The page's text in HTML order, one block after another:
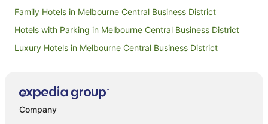
Family Hotels in Melbourne Central Business District
Hotels with Parking in Melbourne Central Business District
Luxury Hotels in Melbourne Central Business District
Hotels near Bourke Street Mall
Company